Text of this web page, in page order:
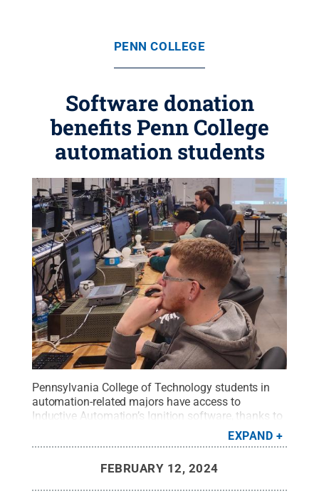
PENN COLLEGE
Software donation
benefits Penn College
automation students
Pennsylvania College of Technology students in
automation-related majors have access to
Inductive Automation’s Ignition software, thanks to
the company’s generosity. Inductive Automation
donated multiple licenses of its software, valued at
building and developing industrial applications.
Inductive Automation is considered a leading
EXPAND
FEBRUARY 12, 2024